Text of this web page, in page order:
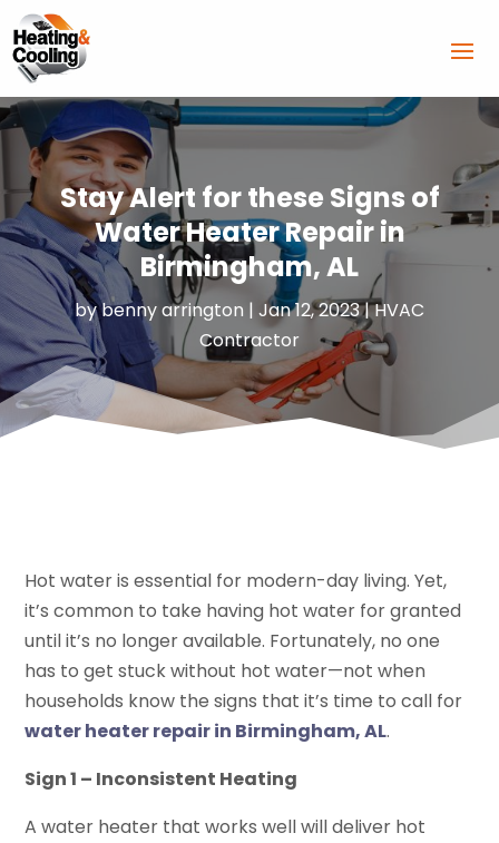
Stay Alert for these Signs of
Water Heater Repair in
Birmingham, AL
bybenny arrington | Jan 12, 2023|HVAC
Contractor
Hot water is essential for modern-day living. Yet,
it’s common to take having hot water for granted
until it’s no longer available. Fortunately, no one
has to get stuck without hot water—not when
households know the signs that it’s time to call for
water heater repair in Birmingham, AL.
Sign 1 – Inconsistent Heating
A water heater that works well will deliver hot